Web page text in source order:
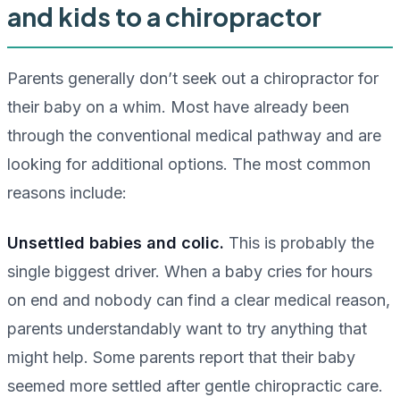
and kids to a chiropractor
Parents generally don’t seek out a chiropractor for
their baby on a whim. Most have already been
through the conventional medical pathway and are
looking for additional options. The most common
reasons include:
Unsettled babies and colic. This is probably the
single biggest driver. When a baby cries for hours
on end and nobody can find a clear medical reason,
parents understandably want to try anything that
might help. Some parents report that their baby
seemed more settled after gentle chiropractic care.